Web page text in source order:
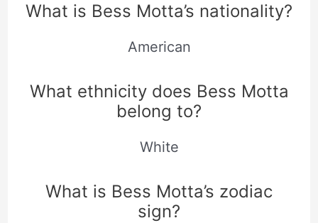
What is Bess Motta’s nationality?
American
What ethnicity does Bess Motta
belong to?
White
What is Bess Motta’s zodiac
sign?